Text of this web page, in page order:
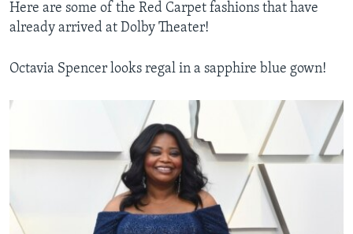
Here are some of the Red Carpet fashions that have
already arrived at Dolby Theater!
Octavia Spencer looks regal in a sapphire blue gown!